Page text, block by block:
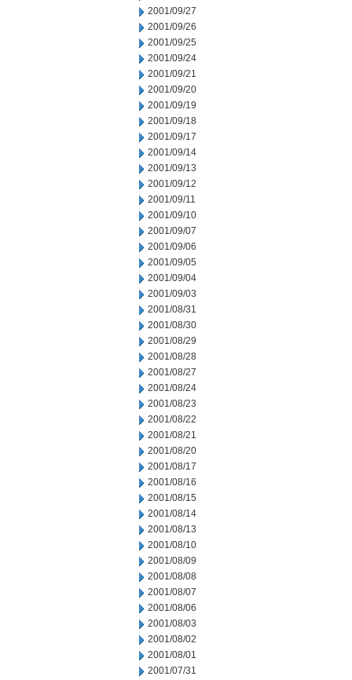
2001/09/27
2001/09/26
2001/09/25
2001/09/24
2001/09/21
2001/09/20
2001/09/19
2001/09/18
2001/09/17
2001/09/14
2001/09/13
2001/09/12
2001/09/11
2001/09/10
2001/09/07
2001/09/06
2001/09/05
2001/09/04
2001/09/03
2001/08/31
2001/08/30
2001/08/29
2001/08/28
2001/08/27
2001/08/24
2001/08/23
2001/08/22
2001/08/21
2001/08/20
2001/08/17
2001/08/16
2001/08/15
2001/08/14
2001/08/13
2001/08/10
2001/08/09
2001/08/08
2001/08/07
2001/08/06
2001/08/03
2001/08/02
2001/08/01
2001/07/31